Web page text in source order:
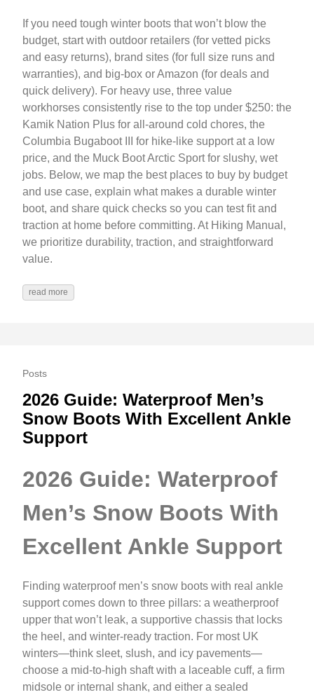
If you need tough winter boots that won’t blow the
budget, start with outdoor retailers (for vetted picks
and easy returns), brand sites (for full size runs and
warranties), and big-box or Amazon (for deals and
quick delivery). For heavy use, three value
workhorses consistently rise to the top under $250: the
Kamik Nation Plus for all-around cold chores, the
Columbia Bugaboot III for hike‑like support at a low
price, and the Muck Boot Arctic Sport for slushy, wet
jobs. Below, we map the best places to buy by budget
and use case, explain what makes a durable winter
boot, and share quick checks so you can test fit and
traction at home before committing. At Hiking Manual,
we prioritize durability, traction, and straightforward
value.
read more
Posts
2026 Guide: Waterproof Men’s
Snow Boots With Excellent Ankle
Support
2026 Guide: Waterproof
Men’s Snow Boots With
Excellent Ankle Support
Finding waterproof men’s snow boots with real ankle
support comes down to three pillars: a weatherproof
upper that won’t leak, a supportive chassis that locks
the heel, and winter-ready traction. For most UK
winters—think sleet, slush, and icy pavements—
choose a mid-to-high shaft with a laceable cuff, a firm
midsole or internal shank, and either a sealed